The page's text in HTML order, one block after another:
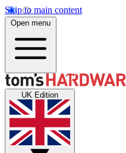
Skip to main content
Open menu
UK Edition